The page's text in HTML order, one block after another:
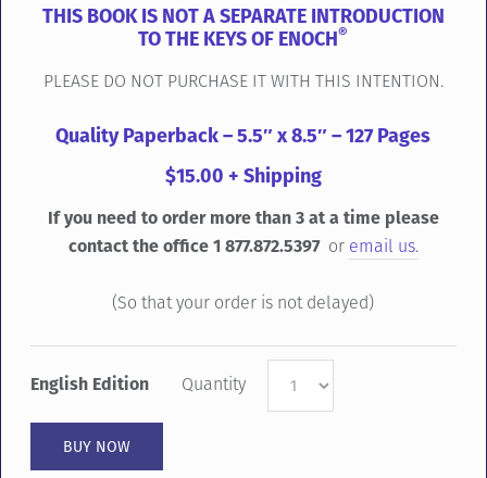
THIS BOOK IS NOT A SEPARATE INTRODUCTION
TO THE KEYS OF ENOCH®
PLEASE DO NOT PURCHASE IT WITH THIS INTENTION.
Quality Paperback – 5.5″ x 8.5″ – 127 Pages
$15.00 + Shipping
If you need to order more than 3 at a time please
contact the office 1 877.872.5397or email us.
(So that your order is not delayed)
English Edition Quantity